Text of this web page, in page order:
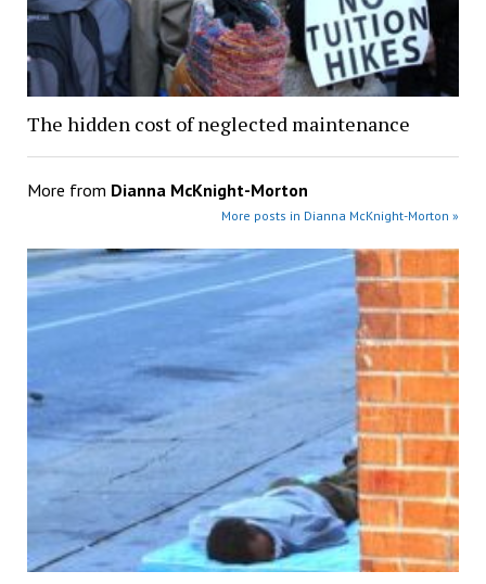
The hidden cost of neglected maintenance
More from Dianna McKnight-Morton
More posts in Dianna McKnight-Morton »